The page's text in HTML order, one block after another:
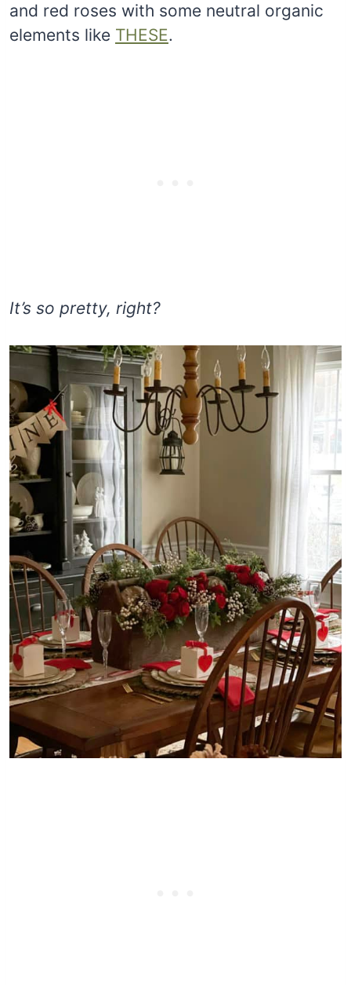
and red roses with some neutral organic
elements like THESE.
It’s so pretty, right?